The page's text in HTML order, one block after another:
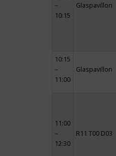
–
10:15
Glaspavillon
10:15
–
11:00
Glaspavillon
11:00
–
12:30
R11 T00 D03